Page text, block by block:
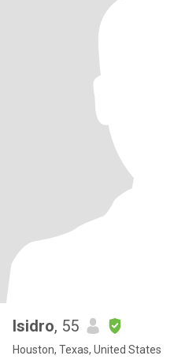
Isidro, 55
Houston, Texas, United States